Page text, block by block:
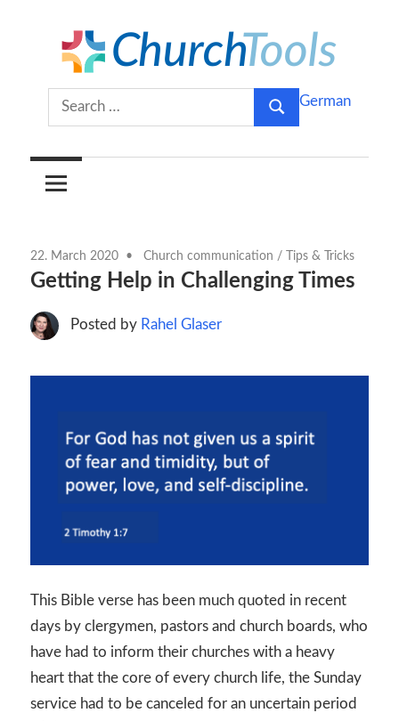
content
ChurchTools
Blog
(English)
churches
Search
for:
Search
German
22. March 2020 Church communication / Tips & Tricks
Getting Help in Challenging Times
Posted by Rahel Glaser
This Bible verse has been much quoted in recent
days by clergymen, pastors and church boards, who
have had to inform their churches with a heavy
heart that the core of every church life, the Sunday
service had to be canceled for an uncertain period